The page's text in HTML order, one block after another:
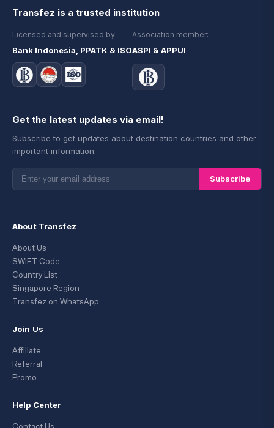
Transfez is a trusted institution
Licensed and supervised by:
Bank Indonesia, PPATK & ISO
Association member:
ASPI & APPUI
Get the latest updates via email!
Subscribe to get updates about destination countries and other
important information.
Subscribe
About Transfez
About Us
SWIFT Code
Country List
Singapore Region
Transfez on WhatsApp
Join Us
Affiliate
Referral
Promo
Help Center